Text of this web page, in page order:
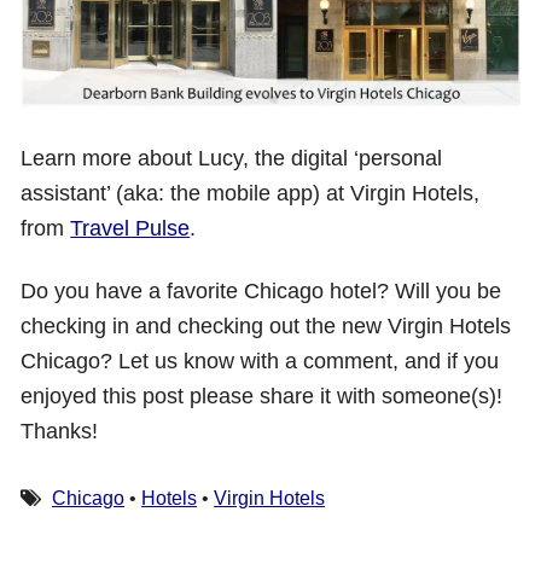
Learn more about Lucy, the digital ‘personal
assistant’ (aka: the mobile app) at Virgin Hotels,
fromTravel Pulse.
Do you have a favorite Chicago hotel? Will you be
checking in and checking out the new Virgin Hotels
Chicago? Let us know with a comment, and if you
enjoyed this post please share it with someone(s)!
Thanks!
Chicago • Hotels •Virgin Hotels